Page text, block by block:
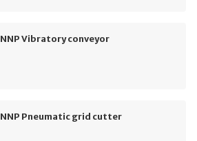
NNP Vibratory conveyor
NNP Pneumatic grid cutter